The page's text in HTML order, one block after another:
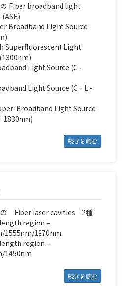
の Fiber broadband light
Broadband Light Source
Superfluorescent Light
Light Source (С -
Light Source (С + L -
Broadband Light Source
1830nm)
続きを読む
の Fiber laser cavities 2種
region –
1555nm/1970nm
region –
1450nm
続きを読む